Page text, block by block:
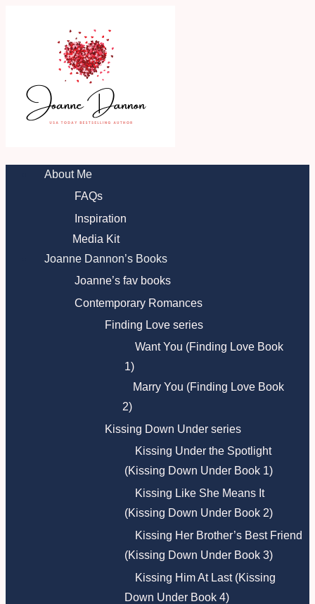
About Me
FAQs
Inspiration
Media Kit
Joanne Dannon’s Books
Joanne’s fav books
Contemporary Romances
Finding Love series
Want You (Finding Love Book
1)
Marry You (Finding Love Book
2)
Kissing Down Under series
Kissing Under the Spotlight
(Kissing Down Under Book 1)
Kissing Like She Means It
(Kissing Down Under Book 2)
Kissing Her Brother’s Best Friend
(Kissing Down Under Book 3)
Kissing Him At Last (Kissing
Down Under Book 4)